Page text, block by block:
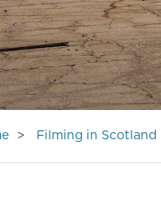
Filming in Scotland